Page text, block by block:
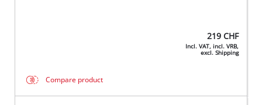
219 CHF
Incl. VAT, incl. VRB,
excl. Shipping
Compare product